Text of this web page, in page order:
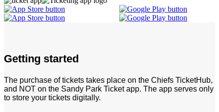
Getting started
The purchase of tickets takes place on the Chiefs TicketHub,
and NOT on the Sandy Park Ticket app. The app serves only
to store your tickets digitally.